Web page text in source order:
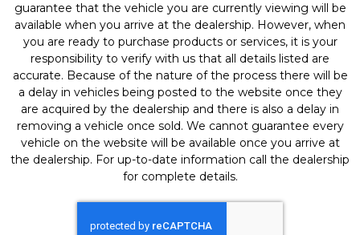
guarantee that the vehicle you are currently viewing will be
available when you arrive at the dealership. However, when
you are ready to purchase products or services, it is your
responsibility to verify with us that all details listed are
accurate. Because of the nature of the process there will be
a delay in vehicles being posted to the website once they
are acquired by the dealership and there is also a delay in
removing a vehicle once sold. We cannot guarantee every
vehicle on the website will be available once you arrive at
the dealership. For up-to-date information call the dealership
for complete details.